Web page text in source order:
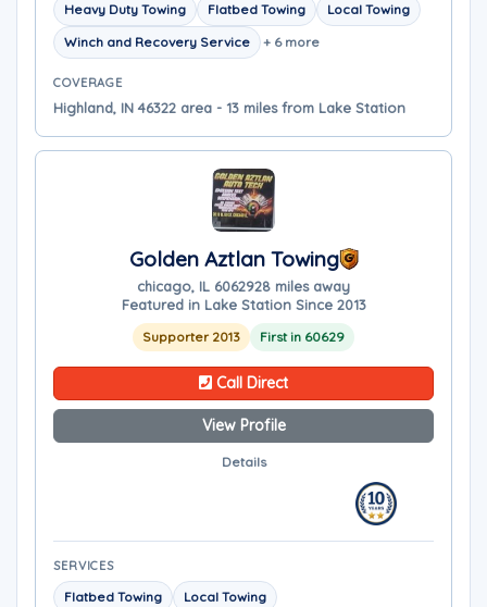
Heavy Duty Towing Flatbed Towing
Local Towing
Winch and Recovery Service
+ 6 more
COVERAGE
Highland, IN 46322 area - 13 miles from Lake Station
Golden Aztlan Towing
chicago, IL 6062928 miles away
Featured in Lake Station Since 2013
Supporter 2013 First in 60629
Call Direct
View Profile
Details
SERVICES
Flatbed Towing Local Towing